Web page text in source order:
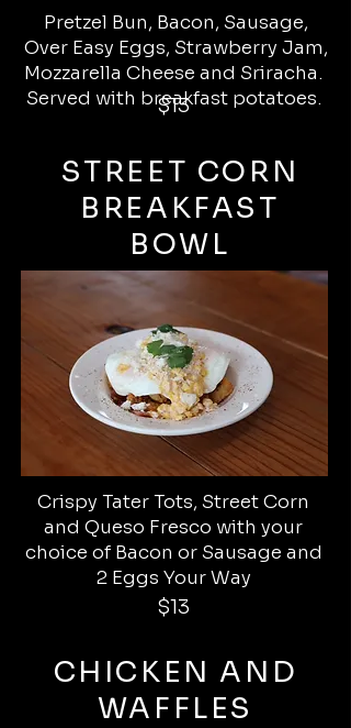
Pretzel Bun, Bacon, Sausage,
Over Easy Eggs, Strawberry Jam,
Mozzarella Cheese and Sriracha.
Served with breakfast potatoes.
$13
STREET CORN
BREAKFAST
BOWL
Crispy Tater Tots, Street Corn
and Queso Fresco with your
choice of Bacon or Sausage and
2 Eggs Your Way
$13
CHICKEN AND
WAFFLES